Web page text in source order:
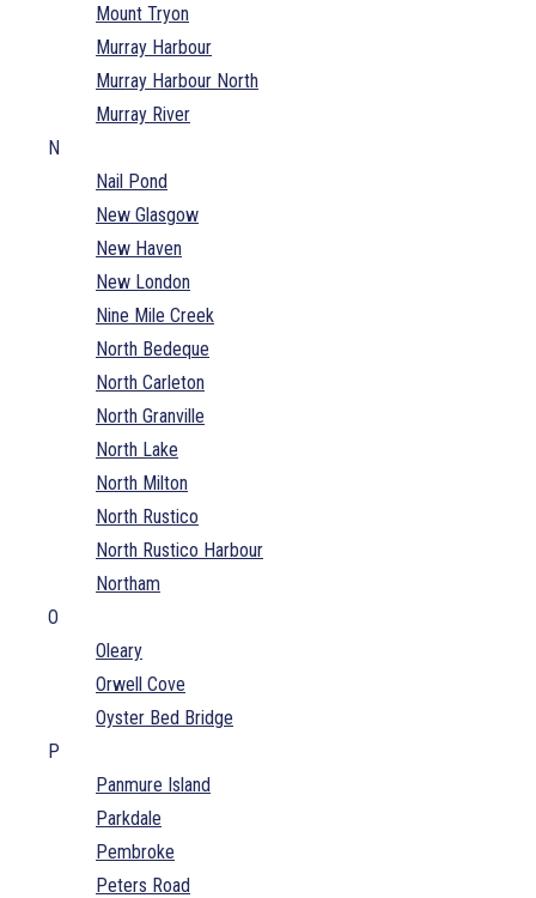
Mount Tryon
Murray Harbour
Murray Harbour North
Murray River
N
Nail Pond
New Glasgow
New Haven
New London
Nine Mile Creek
North Bedeque
North Carleton
North Granville
North Lake
North Milton
North Rustico
North Rustico Harbour
Northam
O
Oleary
Orwell Cove
Oyster Bed Bridge
P
Panmure Island
Parkdale
Pembroke
Peters Road